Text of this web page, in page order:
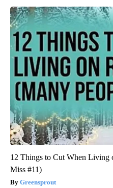
12 Things to Cut When Living
Miss #11)
Greensprout